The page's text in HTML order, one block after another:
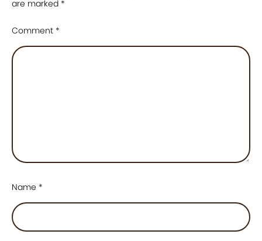
are marked *
Comment *
Name *